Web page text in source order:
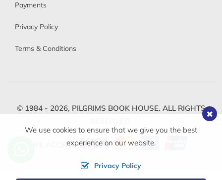
Payments
Privacy Policy
Terms & Conditions
© 1984 - 2026, PILGRIMS BOOK HOUSE. ALL RIGHTS
WE ACCEPT
We use cookies to ensure that we give you the best
experience on our website.
Privacy Policy